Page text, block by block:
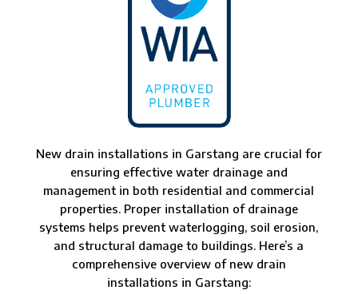
New drain installations in Garstang are crucial for
ensuring effective water drainage and
management in both residential and commercial
properties. Proper installation of drainage
systems helps prevent waterlogging, soil erosion,
and structural damage to buildings. Here’s a
comprehensive overview of new drain
installations in Garstang: